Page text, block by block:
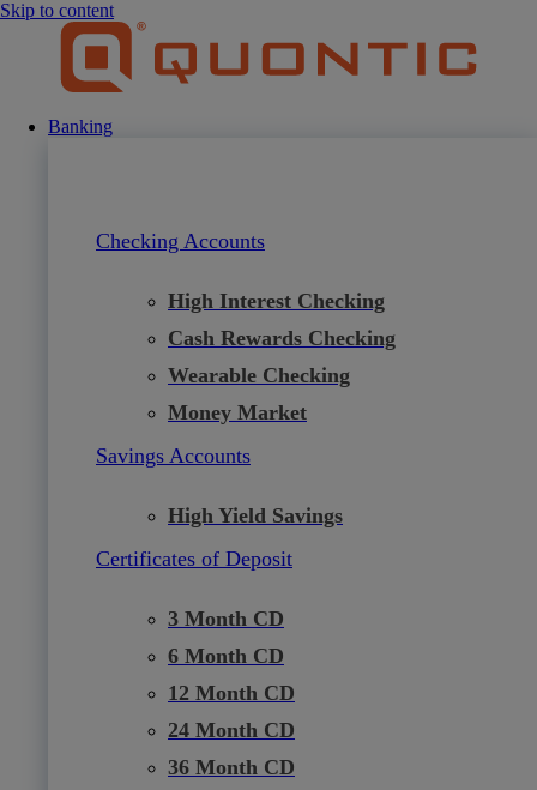
Skip to content
Banking
Checking Accounts
High Interest Checking
Cash Rewards Checking
Wearable Checking
Money Market
Savings Accounts
High Yield Savings
Certificates of Deposit
3 Month CD
6 Month CD
12 Month CD
24 Month CD
36 Month CD